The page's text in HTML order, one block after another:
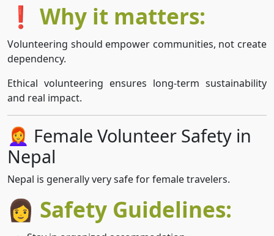
❗ Why it matters:
Volunteering should empower communities, not create
dependency.
Ethical volunteering ensures long-term sustainability
and real impact.
👩‍🦰 Female Volunteer Safety in
Nepal
Nepal is generally very safe for female travelers.
👩 Safety Guidelines: